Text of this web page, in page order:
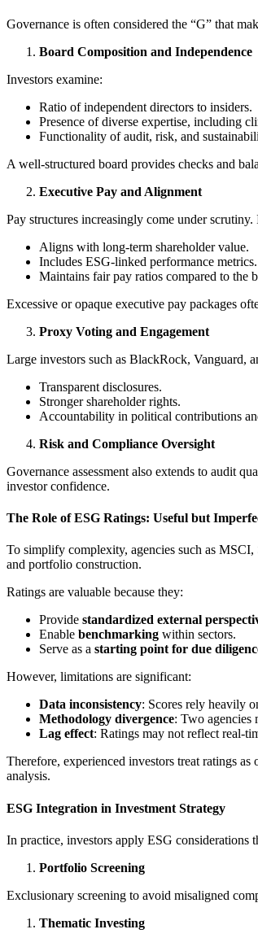
Governance is often considered the “G” that
Board Composition and Independence
Investors examine:
Ratio of independent directors to insiders.
Presence of diverse expertise, including
Functionality of audit, risk, and
A well-structured board provides checks and
Executive Pay and Alignment
Pay structures increasingly come under
Aligns with long-term shareholder value.
Includes ESG-linked performance metrics.
Maintains fair pay ratios compared to the
Excessive or opaque executive pay packages
Proxy Voting and Engagement
Large investors such as BlackRock, Vanguard,
Transparent disclosures.
Stronger shareholder rights.
Accountability in political contributions
Risk and Compliance Oversight
Governance assessment also extends to audit
investor confidence.
The Role of ESG Ratings: Useful but
To simplify complexity, agencies such as
and portfolio construction.
Ratings are valuable because they:
Provide standardized external
Enable benchmarking within sectors.
Serve as a starting point for due
However, limitations are significant:
Data inconsistency: Scores rely heavily
Methodology divergence: Two agencies
Lag effect: Ratings may not reflect real-
Therefore, experienced investors treat ratings
analysis.
ESG Integration in Investment Strategy
In practice, investors apply ESG considerations
Portfolio Screening
Exclusionary screening to avoid misaligned
Thematic Investing